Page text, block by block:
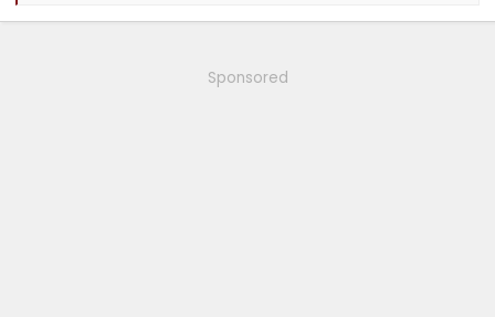
a
Sponsored